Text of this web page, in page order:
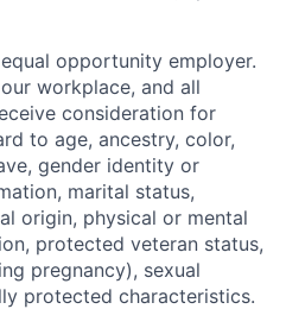
opportunity employer.
workplace, and all
consideration for
to age, ancestry, color,
gender identity or
marital status,
origin, physical or mental
protected veteran status,
pregnancy), sexual
protected characteristics.